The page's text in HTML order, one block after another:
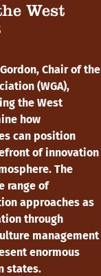
West
Chair of the
(WGA),
the West
how
can position
of innovation
The
range of
approaches as
through
management
enormous
states.